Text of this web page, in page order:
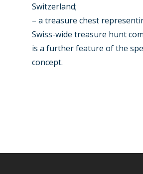
Switzerland;
– a treasure chest
Swiss-wide treasure hunt
is a further feature of the
concept.